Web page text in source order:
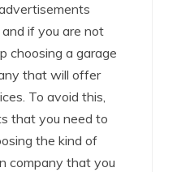
if you are not
choosing a garage
that will offer
To avoid this,
that you need to
the kind of
company that you